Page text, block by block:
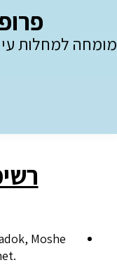
מומחה למחלות
Moshe